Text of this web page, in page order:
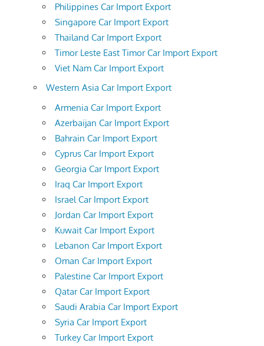
Philippines Car Import Export
Singapore Car Import Export
Thailand Car Import Export
Timor Leste East Timor Car Import Export
Viet Nam Car Import Export
Western Asia Car Import Export
Armenia Car Import Export
Azerbaijan Car Import Export
Bahrain Car Import Export
Cyprus Car Import Export
Georgia Car Import Export
Iraq Car Import Export
Israel Car Import Export
Jordan Car Import Export
Kuwait Car Import Export
Lebanon Car Import Export
Oman Car Import Export
Palestine Car Import Export
Qatar Car Import Export
Saudi Arabia Car Import Export
Syria Car Import Export
Turkey Car Import Export